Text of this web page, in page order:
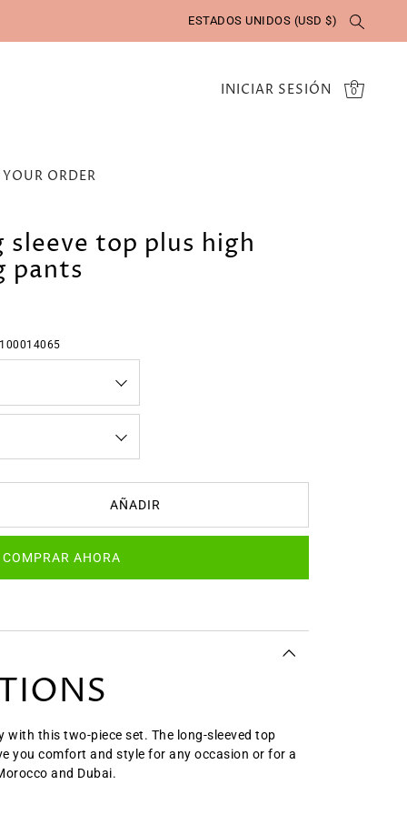
ESTADOS UNIDOS (USD $)
INICIAR SESIÓN 0
ORDER
sleeve top plus high
pants
AÑADIR
COMPRAR AHORA
with this two-piece set. The long-sleeved top
you comfort and style for any occasion or for a
and Dubai.